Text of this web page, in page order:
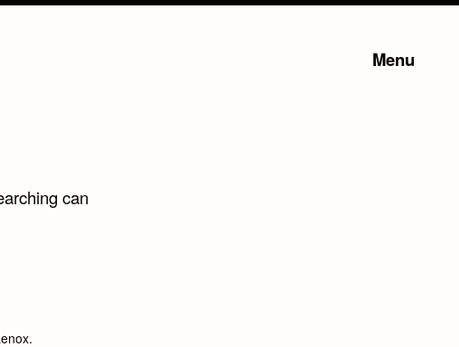
Menu
can
.